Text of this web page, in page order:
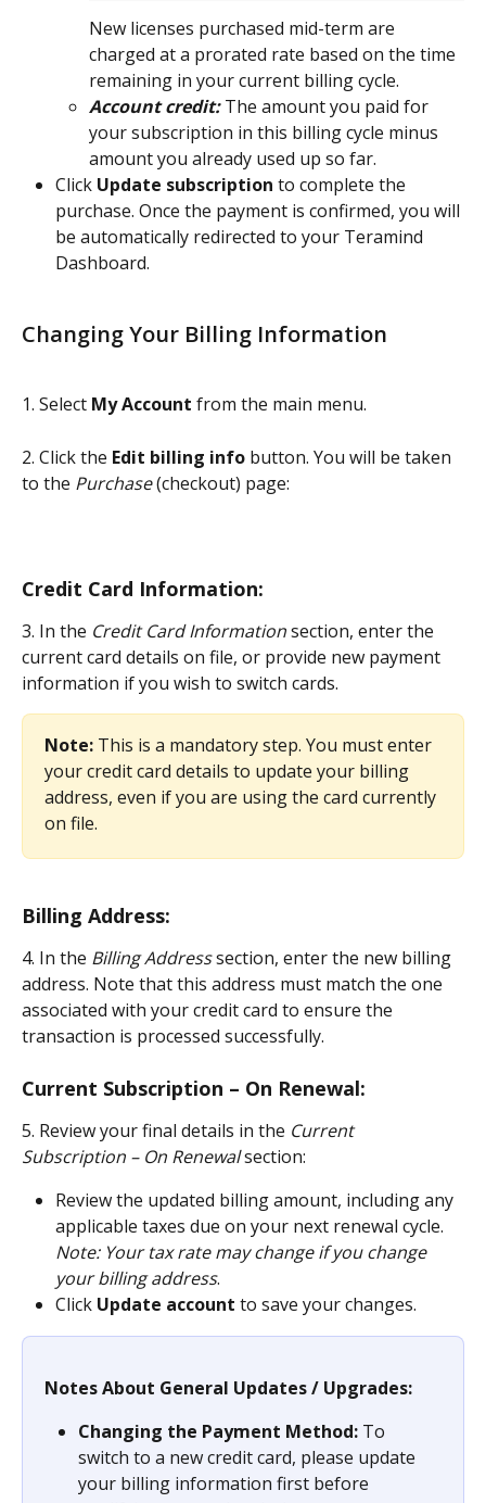
New licenses purchased mid-term are
charged at a prorated rate based on the time
remaining in your current billing cycle.
Account credit: The amount you paid for
your subscription in this billing cycle minus
amount you already used up so far.
Click Update subscription to complete the
purchase. Once the payment is confirmed, you will
be automatically redirected to your Teramind
Dashboard.
Changing Your Billing Information
1. Select My Account from the main menu.
2. Click the Edit billing info button. You will be taken
to the Purchase (checkout) page:
Credit Card Information:
3. In the Credit Card Information section, enter the
current card details on file, or provide new payment
information if you wish to switch cards.
Note: This is a mandatory step. You must enter
your credit card details to update your billing
address, even if you are using the card currently
on file.
Billing Address:
4. In the Billing Address section, enter the new billing
address. Note that this address must match the one
associated with your credit card to ensure the
transaction is processed successfully.
Current Subscription – On Renewal:
5. Review your final details in the Current
Subscription – On Renewal section:
Review the updated billing amount, including any
applicable taxes due on your next renewal cycle.
Note: Your tax rate may change if you change
your billing address.
Click Update account to save your changes.
Notes About General Updates / Upgrades:
Changing the Payment Method: To
switch to a new credit card, please update
your billing information first before